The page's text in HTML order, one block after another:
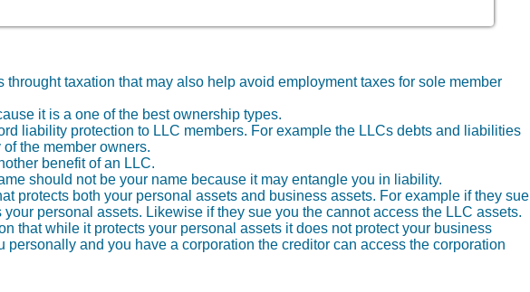
throught taxation that may also help avoid employment taxes for sole member
it is a one of the best ownership types.
liability protection to LLC members. For example the LLCs debts and liabilities
the member owners.
benefit of an LLC.
should not be your name because it may entangle you in liability.
protects both your personal assets and business assets. For example if they sue
personal assets. Likewise if they sue you the cannot access the LLC assets.
that while it protects your personal assets it does not protect your business
personally and you have a corporation the creditor can access the corporation